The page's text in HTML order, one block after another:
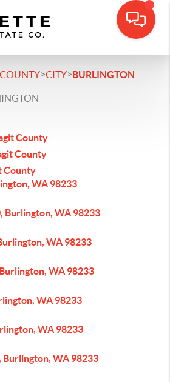
>CITY>BURLINGTON
County
County
County
WA 98233
Burlington, WA 98233
WA 98233
WA 98233
WA 98233
WA 98233
Burlington, WA 98233